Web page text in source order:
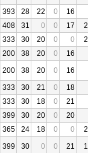
393 28 22 0
16
408 31 0 0 17
333 30 20 0 0
200 38 20 0
16
200 38 20 0
16
333 30 21 0
18
333 30 18 0
21
399 30 20 0
20
365 24 18 0 0
399 30 0 0 21